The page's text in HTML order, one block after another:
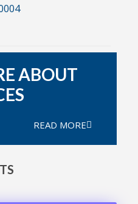
ABOUT
READ MORE